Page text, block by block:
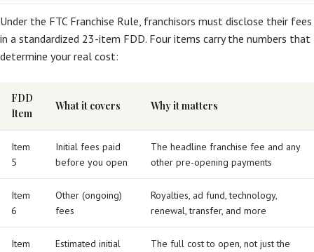
Under the FTC Franchise Rule, franchisors must disclose their fees
in a standardized 23-item FDD. Four items carry the numbers that
determine your real cost:
FDD
Item
What it covers Why it matters
Item
5
Initial fees paid
before you open
The headline franchise fee and any
other pre-opening payments
Item
6
Other (ongoing)
fees
Royalties, ad fund, technology,
renewal, transfer, and more
Item
Estimated initial
The full cost to open, not just the